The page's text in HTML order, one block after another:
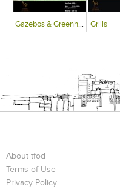
Gazebos & Greenhouses Grills
About tfod
Terms of Use
Privacy Policy